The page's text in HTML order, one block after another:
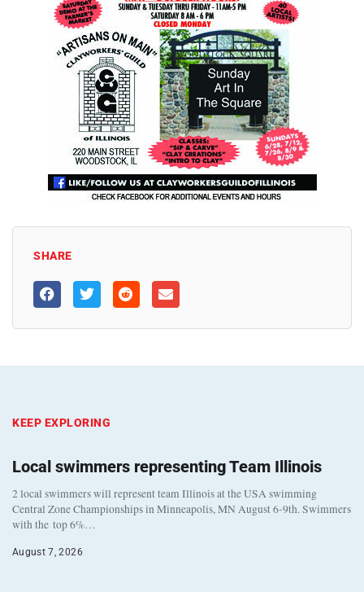
SHARE
KEEP EXPLORING
Local swimmers representing Team Illinois
2 local swimmers will represent team Illinois at the USA swimming
Central Zone Championships in Minneapolis, MN August 6-9th. Swimmers
with the top 6%…
August 7, 2026